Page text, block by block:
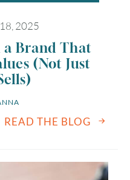
2025
a Brand That
(Not Just
READ THE BLOG